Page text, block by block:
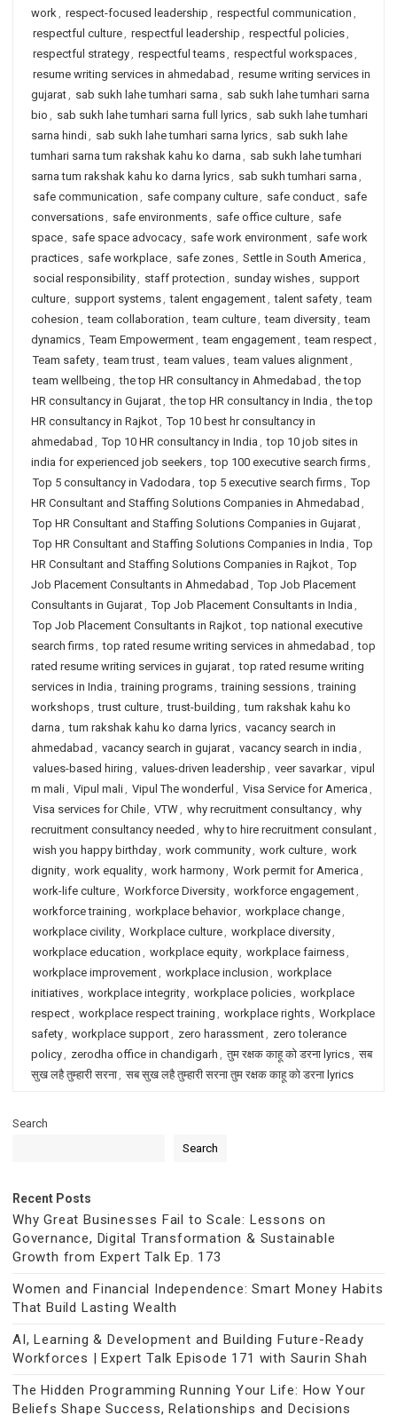
work, respect-focused leadership , respectful communication ,
respectful culture, respectful leadership , respectful policies,
respectful strategy, respectful teams, respectful workspaces,
resume writing services in ahmedabad , resume writing services in
gujarat, sab sukh lahe tumhari sarna , sab sukh lahe tumhari sarna
bio , sab sukh lahe tumhari sarna full lyrics, sab sukh lahe tumhari
sarna hindi, sab sukh lahe tumhari sarna lyrics, sab sukh lahe
tumhari sarna tum rakshak kahu ko darna , sab sukh lahe tumhari
sarna tum rakshak kahu ko darna lyrics, sab sukh tumhari sarna ,
safe communication , safe company culture, safe conduct, safe
conversations, safe environments, safe office culture, safe
space, safe space advocacy, safe work environment, safe work
practices, safe workplace, safe zones, Settle in South America ,
social responsibility, staff protection , sunday wishes, support
culture, support systems, talent engagement, talent safety, team
cohesion , team collaboration , team culture, team diversity, team
dynamics, Team Empowerment, team engagement, team respect,
Team safety, team trust, team values, team values alignment,
team wellbeing , the top HR consultancy in Ahmedabad , the top
HR consultancy in Gujarat, the top HR consultancy in India , the top
HR consultancy in Rajkot, Top 10 best hr consultancy in
ahmedabad , Top 10 HR consultancy in India , top 10 job sites in
india for experienced job seekers, top 100 executive search firms,
Top 5 consultancy in Vadodara , top 5 executive search firms, Top
HR Consultant and Staffing Solutions Companies in Ahmedabad ,
Top HR Consultant and Staffing Solutions Companies in Gujarat,
Top HR Consultant and Staffing Solutions Companies in India , Top
HR Consultant and Staffing Solutions Companies in Rajkot, Top
Job Placement Consultants in Ahmedabad , Top Job Placement
Consultants in Gujarat, Top Job Placement Consultants in India ,
Top Job Placement Consultants in Rajkot, top national executive
search firms, top rated resume writing services in ahmedabad , top
rated resume writing services in gujarat, top rated resume writing
services in India , training programs, training sessions, training
workshops, trust culture, trust-building , tum rakshak kahu ko
darna , tum rakshak kahu ko darna lyrics, vacancy search in
ahmedabad , vacancy search in gujarat, vacancy search in india ,
values-based hiring , values-driven leadership , veer savarkar, vipul
m mali, Vipul mali, Vipul The wonderful , Visa Service for America ,
Visa services for Chile, VTW, why recruitment consultancy, why
recruitment consultancy needed , why to hire recruitment consulant,
wish you happy birthday, work community, work culture, work
dignity, work equality, work harmony, Work permit for America ,
work-life culture, Workforce Diversity, workforce engagement,
workforce training , workplace behavior, workplace change,
workplace civility, Workplace culture, workplace diversity,
workplace education , workplace equity, workplace fairness,
workplace improvement, workplace inclusion , workplace
initiatives, workplace integrity, workplace policies, workplace
respect, workplace respect training , workplace rights, Workplace
safety, workplace support, zero harassment, zero tolerance
policy, zerodha office in chandigarh , तुम रक्षक काहू को डरना lyrics, सब
सुख लहै तुम्हारी सरना, सब सुख लहै तुम्हारी सरना तुम रक्षक काहू को डरना lyrics
Search
Search
Recent Posts
Why Great Businesses Fail to Scale: Lessons on
Governance, Digital Transformation & Sustainable
Growth from Expert Talk Ep. 173
Women and Financial Independence: Smart Money Habits
That Build Lasting Wealth
AI, Learning & Development and Building Future-Ready
Workforces | Expert Talk Episode 171 with Saurin Shah
The Hidden Programming Running Your Life: How Your
Beliefs Shape Success, Relationships and Decisions